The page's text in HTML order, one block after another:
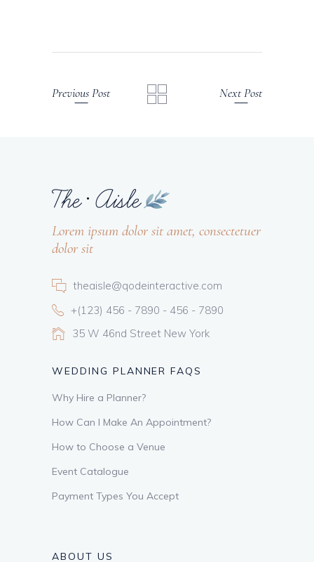
Previous Post Next Post
Lorem ipsum dolor sit amet, consectetuer
dolor sit
theaisle@qodeinteractive.com
+(123) 456 - 7890 - 456 - 7890
35 W 46nd Street New York
WEDDING PLANNER FAQS
Why Hire a Planner?
How Can I Make An Appointment?
How to Choose a Venue
Event Catalogue
Payment Types You Accept
ABOUT US